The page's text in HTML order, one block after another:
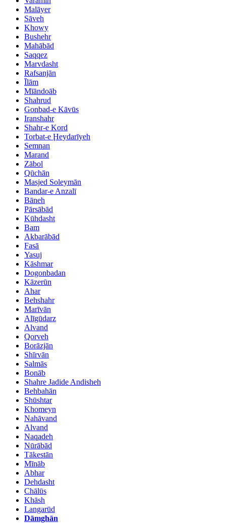
Malāyer
Sāveh
Khowy
Bushehr
Mahābād
Saqqez
Marvdasht
Rafsanjān
Īlām
Mīāndoāb
Shahrud
Gonbad-e Kāvūs
Iranshahr
Shahr-e Kord
Torbat-e Ḩeydarīyeh
Semnan
Marand
Zābol
Qūchān
Masjed Soleymān
Bandar-e Anzalī
Bāneh
Pārsābād
Kūhdasht
Bam
Akbarābād
Fasā
Yasuj
Kāshmar
Dogonbadan
Kāzerūn
Ahar
Behshahr
Marīvān
Alīgūdarz
Alvand
Qorveh
Borāzjān
Shīrvān
Salmās
Bonāb
Shahre Jadide Andisheh
Behbahān
Shūshtar
Khomeyn
Nahāvand
Alvand
Naqadeh
Nūrābād
Tākestān
Mīnāb
Abhar
Dehdasht
Chālūs
Khāsh
Langarūd
Dāmghān